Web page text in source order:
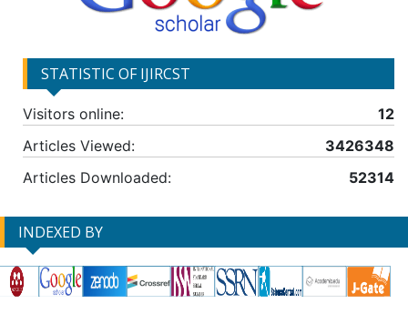
STATISTIC OF IJIRCST
Visitors online:
12
Articles Viewed:
3426348
Articles Downloaded:
52314
INDEXED BY